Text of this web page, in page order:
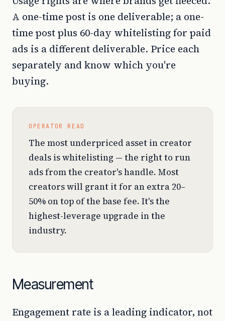
A one-time post is one deliverable; a one-
time post plus 60-day whitelisting for paid
ads is a different deliverable. Price each
separately and know which you're
buying.
OPERATOR READ
The most underpriced asset in creator
deals is whitelisting — the right to run
ads from the creator's handle. Most
creators will grant it for an extra 20–
50% on top of the base fee. It's the
highest-leverage upgrade in the
industry.
Measurement
Engagement rate is a leading indicator, not